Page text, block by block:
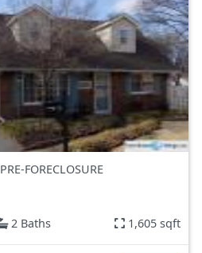
PRE-FORECLOSURE
2 Baths 1,605 sqft